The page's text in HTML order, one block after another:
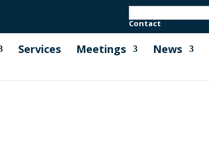
Contact
Services Meetings News